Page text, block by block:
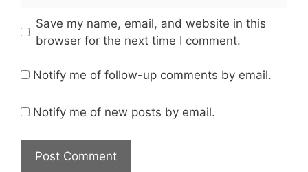
Save my name, email, and website in this
browser for the next time I comment.
Notify me of follow-up comments by email.
Notify me of new posts by email.